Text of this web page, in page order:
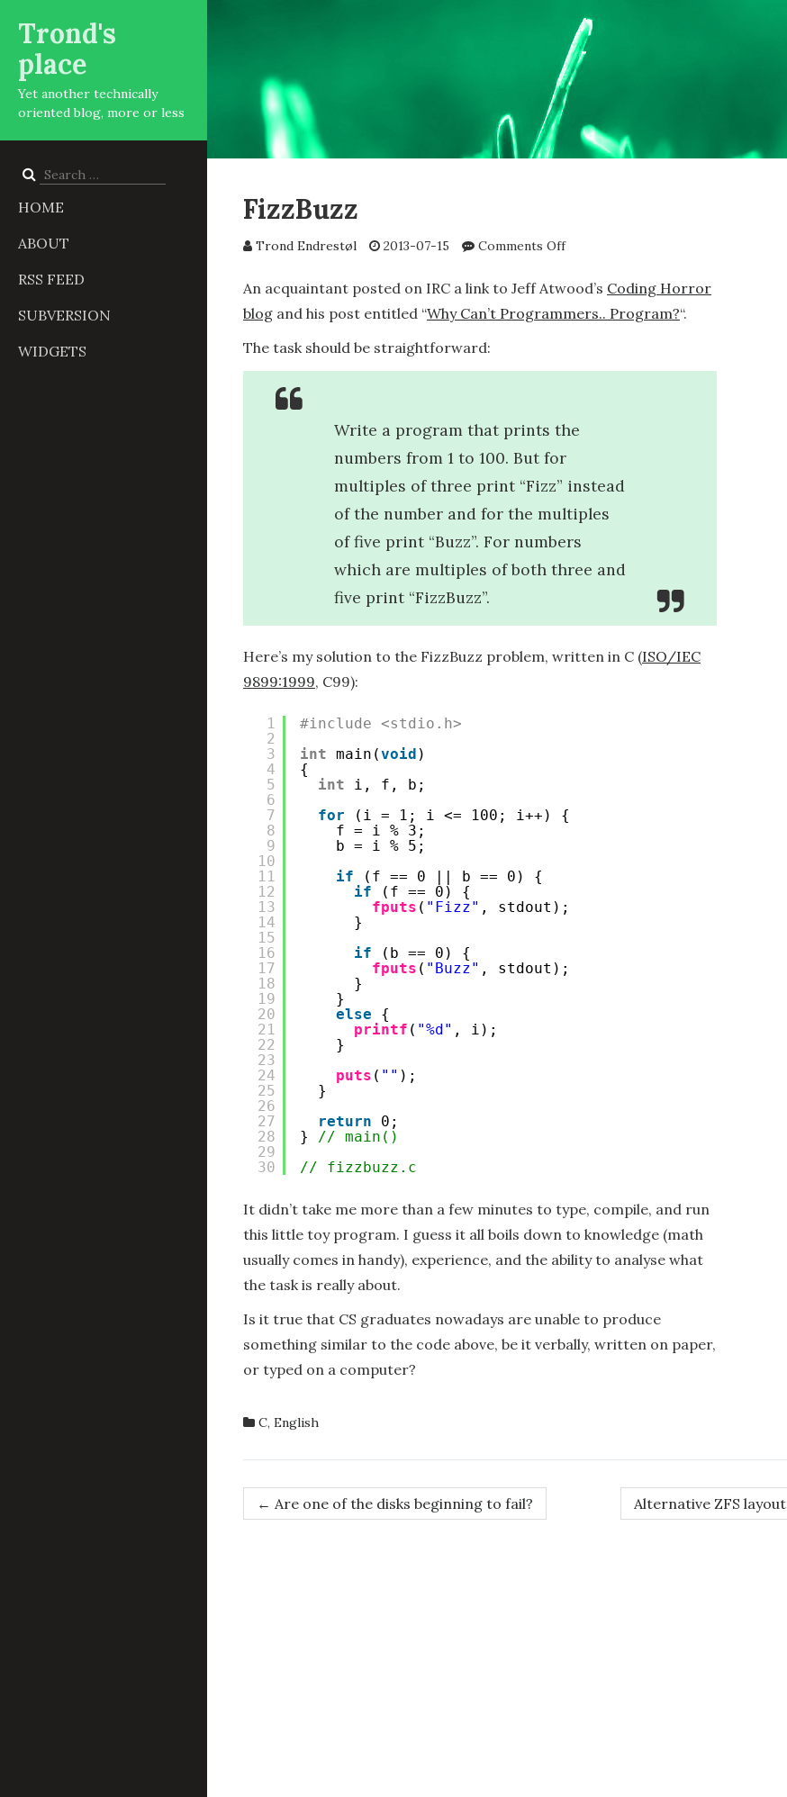
Trond's
place
Yet another technically
oriented blog, more or less
Search
HOME
ABOUT
RSS FEED
SUBVERSION
WIDGETS
FizzBuzz
Trond Endrestøl 2013-07-15 Comments Offon
An acquaintant posted on IRC a link to Jeff Atwood’s Coding Horror
blog and his post entitled “Why Can’t Programmers.. Program?“.
The task should be straightforward:
Write a program that prints the
numbers from 1 to 100. But for
multiples of three print “Fizz” instead
of the number and for the multiples
of five print “Buzz”. For numbers
which are multiples of both three and
five print “FizzBuzz”.
Here’s my solution to the FizzBuzz problem, written in C (ISO/IEC
9899:1999, C99):
1
2
3
4
5
6
7
8
9
10
11
12
13
14
15
16
17
18
19
20
21
22
23
24
25
26
27
28
29
30
#include <stdio.h>
int main(void )
{
int
i, f, b;
for
(i = 1; i <= 100; i++) {
f = i % 3;
b = i % 5;
if
(f == 0 || b == 0) {
if
(f == 0) {
fputs ( "Fizz" , stdout);
}
if
(b == 0) {
fputs ( "Buzz" , stdout);
}
}
else
{
printf ( "%d" , i);
}
puts ( "" );
}
return
0;
} // main()
// fizzbuzz.c
It didn’t take me more than a few minutes to type, compile, and run
this little toy program. I guess it all boils down to knowledge (math
usually comes in handy), experience, and the ability to analyse what
the task is really about.
Is it true that CS graduates nowadays are unable to produce
something similar to the code above, be it verbally, written on paper,
or typed on a computer?
C, English
Post
← Are one of the disks beginning to fail? Alternative ZFS layout